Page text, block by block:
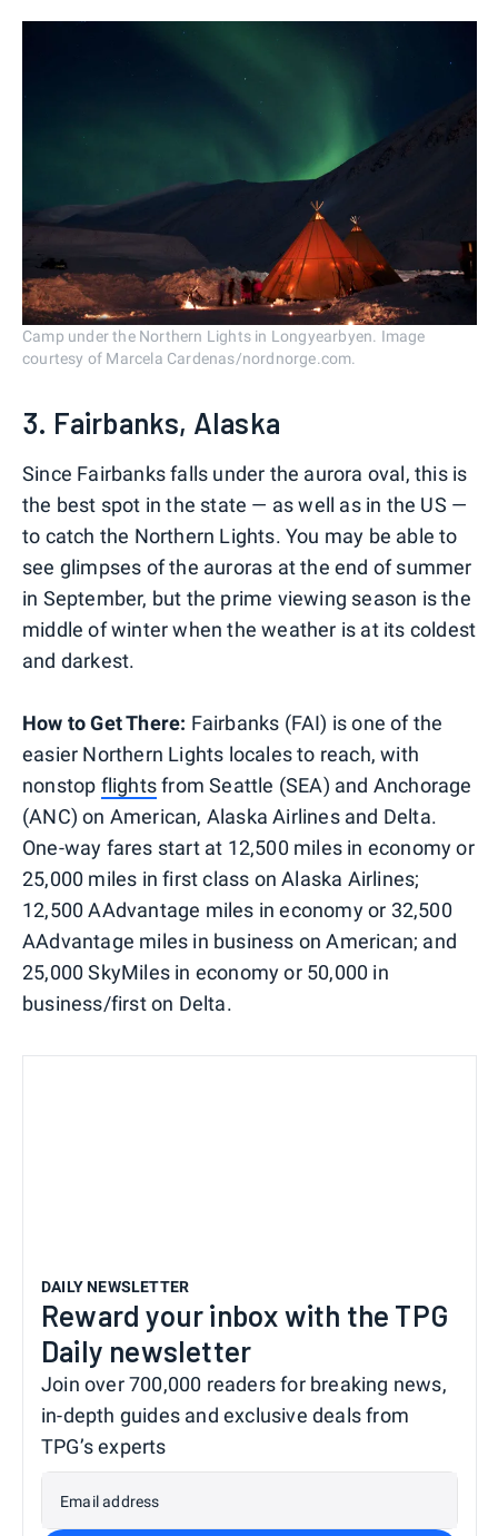
Camp under the Northern Lights in Longyearbyen. Image
courtesy of Marcela Cardenas/nordnorge.com.
3. Fairbanks, Alaska
Since Fairbanks falls under the aurora oval, this is
the best spot in the state — as well as in the US —
to catch the Northern Lights. You may be able to
see glimpses of the auroras at the end of summer
in September, but the prime viewing season is the
middle of winter when the weather is at its coldest
and darkest.
How to Get There: Fairbanks (FAI) is one of the
easier Northern Lights locales to reach, with
nonstop flightsfrom Seattle (SEA) and Anchorage
(ANC) on American, Alaska Airlines and Delta.
One-way fares start at 12,500 miles in economy or
25,000 miles in first class on Alaska Airlines;
12,500 AAdvantage miles in economy or 32,500
AAdvantage miles in business on American; and
25,000 SkyMiles in economy or 50,000 in
business/first on Delta.
DAILY NEWSLETTER
Reward your inbox with the TPG
Daily newsletter
Join over 700,000 readers for breaking news,
in-depth guides and exclusive deals from
TPG’s experts
Email address